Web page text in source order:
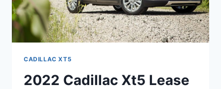
CADILLAC XT5
2022 Cadillac Xt5 Lease